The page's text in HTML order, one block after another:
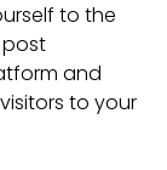
to the
and
to your